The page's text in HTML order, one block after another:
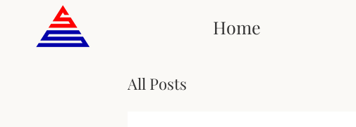
Home
All Posts